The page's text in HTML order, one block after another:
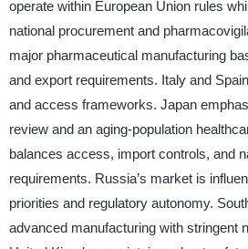
operate within European Union rules
national procurement and
major pharmaceutical manufacturing
and export requirements. Italy and
and access frameworks. Japan
review and an aging-population
balances access, import controls, and
requirements. Russia’s market is
priorities and regulatory autonomy.
advanced manufacturing with stringent